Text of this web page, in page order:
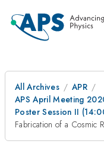
All Archives
APR
APS April Meeting
Poster Session II
Fabrication of a Cosmic